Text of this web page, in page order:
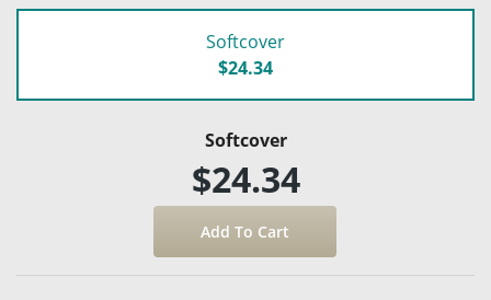
Softcover
$24.34
Softcover
$24.34